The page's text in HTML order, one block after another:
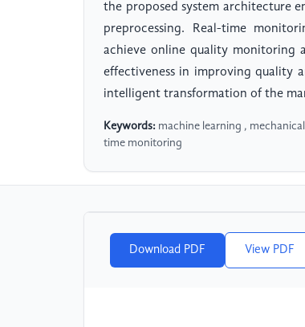
the proposed system architecture
preprocessing. Real-time
achieve online quality monitoring
effectiveness in improving quality
intelligent transformation of the
Keywords: machine learning ,
time monitoring
Download PDF View PDF